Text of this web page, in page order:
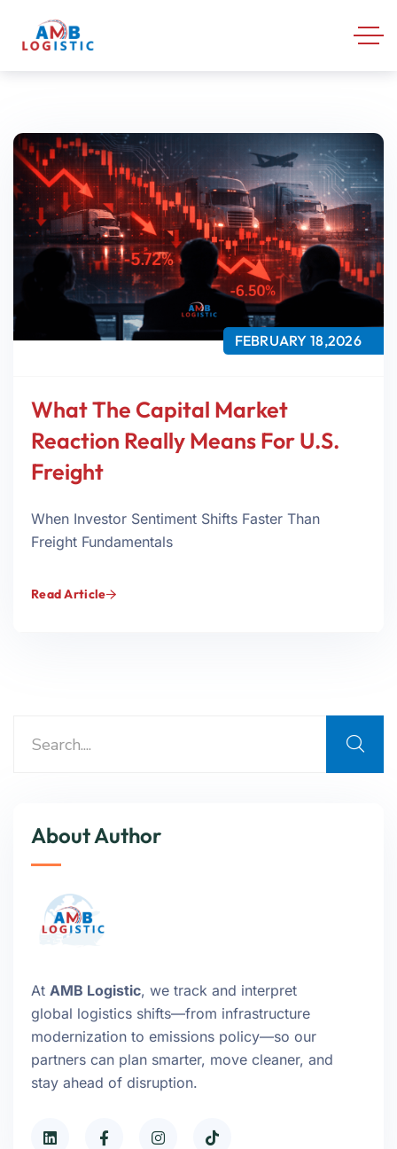
FEBRUARY 18,2026
What The Capital Market
Reaction Really Means For U.S.
Freight
When Investor Sentiment Shifts Faster Than
Freight Fundamentals
Read Article
About Author
At AMB Logistic, we track and interpret
global logistics shifts—from infrastructure
modernization to emissions policy—so our
partners can plan smarter, move cleaner, and
stay ahead of disruption.